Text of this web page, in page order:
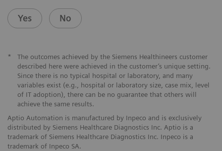
Yes No
*
The outcomes achieved by the Siemens Healthineers customer
described here were achieved in the customer’s unique setting.
Since there is no typical hospital or laboratory, and many
variables exist (e.g., hospital or laboratory size, case mix, level
of IT adoption), there can be no guarantee that others will
achieve the same results.
Aptio Automation is manufactured by Inpeco and is exclusively
distributed by Siemens Healthcare Diagnostics Inc. Aptio is a
trademark of Siemens Healthcare Diagnostics Inc. Inpeco is a
trademark of Inpeco SA.